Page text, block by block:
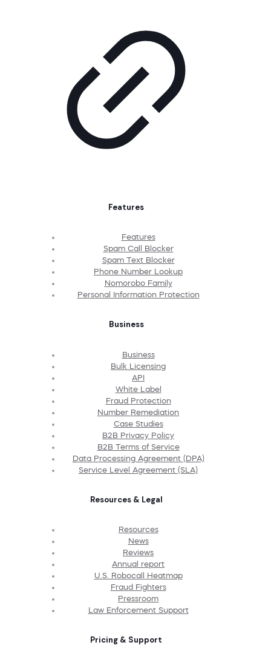
Features
Features
Spam Call Blocker
Spam Text Blocker
Phone Number Lookup
Nomorobo Family
Personal Information Protection
Business
Business
Bulk Licensing
API
White Label
Fraud Protection
Number Remediation
Case Studies
B2B Privacy Policy
B2B Terms of Service
Data Processing Agreement (DPA)
Service Level Agreement (SLA)
Resources & Legal
Resources
News
Reviews
Annual report
U.S. Robocall Heatmap
Fraud Fighters
Pressroom
Law Enforcement Support
Pricing & Support